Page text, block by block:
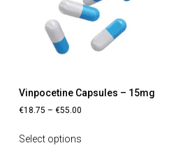
Vinpocetine Capsules – 15mg
€18.75 – €55.00
Select options